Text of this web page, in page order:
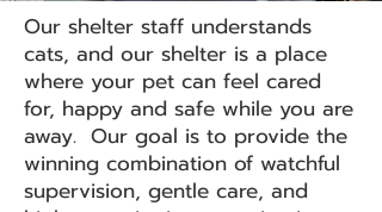
Our shelter staff understands
cats, and our shelter is a place
where your pet can feel cared
for, happy and safe while you are
away. Our goal is to provide the
winning combination of watchful
supervision, gentle care, and